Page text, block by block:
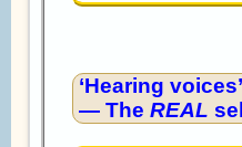
‘Hearing
— The REAL